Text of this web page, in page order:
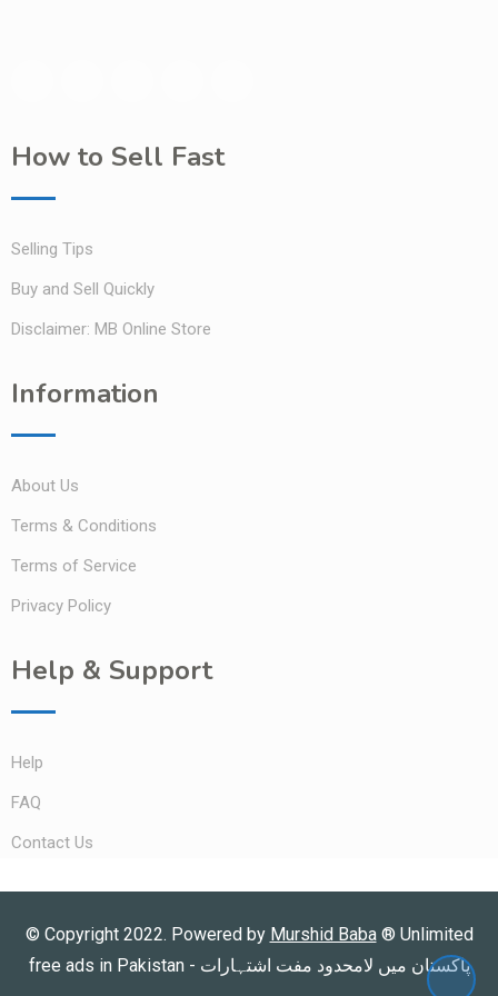
How to Sell Fast
Selling Tips
Buy and Sell Quickly
Disclaimer: MB Online Store
Information
About Us
Terms & Conditions
Terms of Service
Privacy Policy
Help & Support
Help
FAQ
Contact Us
© Copyright 2022. Powered by Murshid Baba® Unlimited
free ads in Pakistan - پاکستان میں لامحدود مفت اشتہارات